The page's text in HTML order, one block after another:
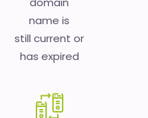
name is
still current or
has expired